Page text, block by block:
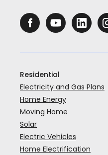
Residential
Electricity and Gas Plans
Home Energy
Moving Home
Solar
Electric Vehicles
Home Electrification